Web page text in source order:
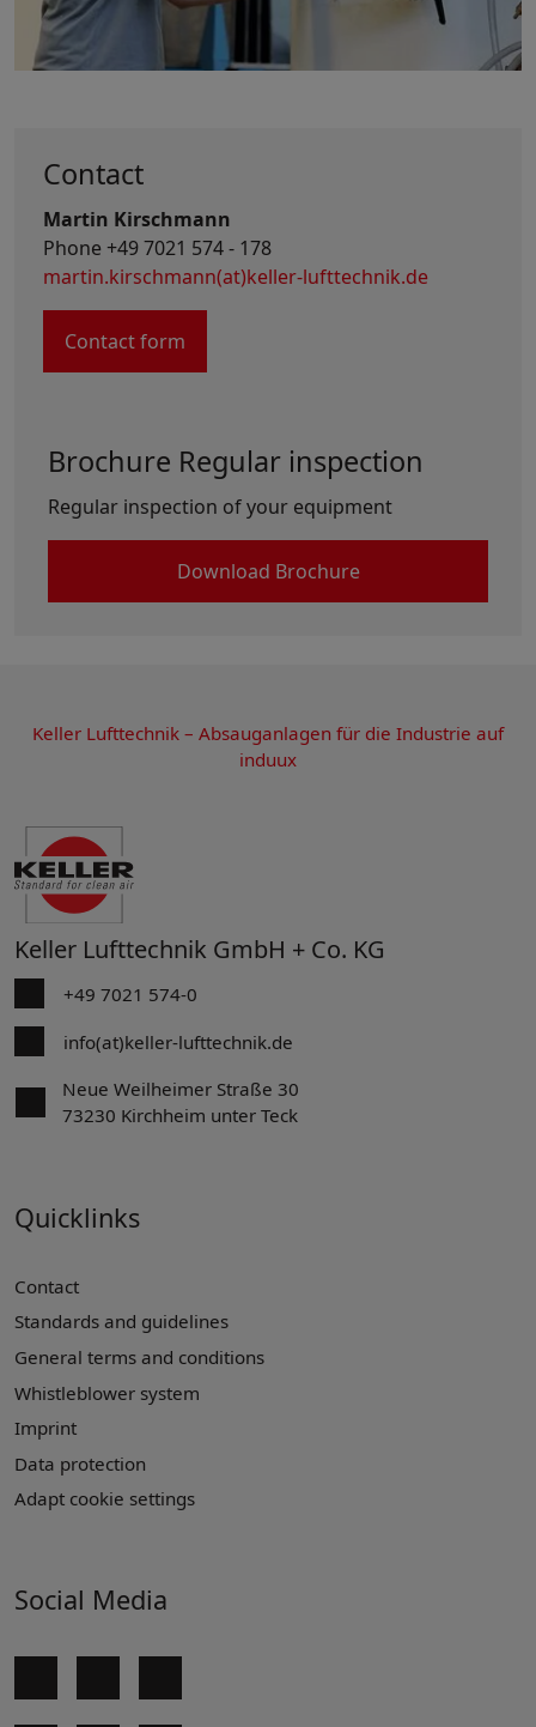
Contact
Martin Kirschmann
Phone +49 7021 574 - 178
martin.kirschmann(at)keller-lufttechnik.de
Contact form
Brochure Regular inspection
Regular inspection of your equipment
Download Brochure
Keller Lufttechnik – Absauganlagen für die Industrie auf
induux
Keller Lufttechnik GmbH + Co. KG
+49 7021 574-0
info(at)keller-lufttechnik.de
Neue Weilheimer Straße 30
73230 Kirchheim unter Teck
Quicklinks
Contact
Standards and guidelines
General terms and conditions
Whistleblower system
Imprint
Data protection
Adapt cookie settings
Social Media